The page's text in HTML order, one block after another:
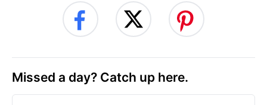
Missed a day? Catch up here.